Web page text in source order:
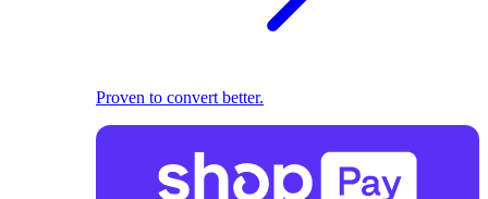
Proven to convert better.